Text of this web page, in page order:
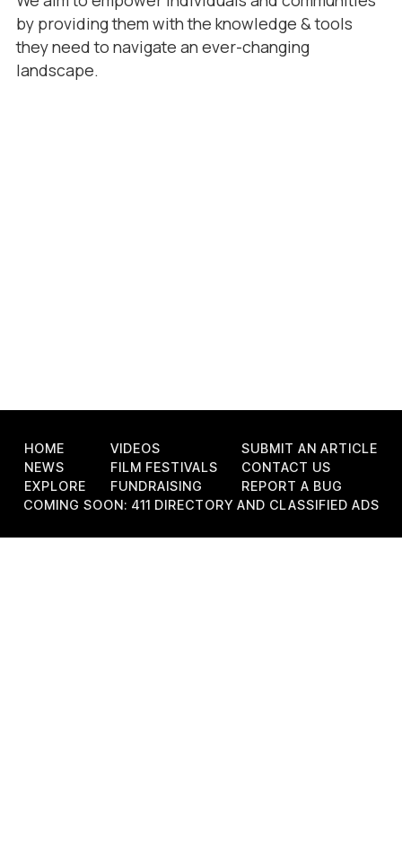
by providing them with the knowledge & tools
they need to navigate an ever-changing
landscape.
HOME
NEWS
EXPLORE
VIDEOS
FILM FESTIVALS
FUNDRAISING
SUBMIT AN ARTICLE
CONTACT US
REPORT A BUG
COMING SOON: 411 DIRECTORY AND CLASSIFIED ADS